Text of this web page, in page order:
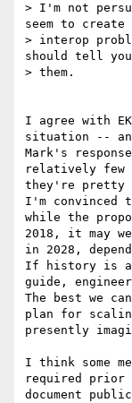
> I'm not
seem to create
> interop
should tell
> them.
I agree with
situation --
Mark's
relatively few
they're pretty
I'm convinced
while the
2018, it may
in 2028,
If history is
guide,
The best we
plan for
presently
I think some
required prior
document